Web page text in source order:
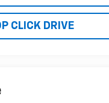
CLICK DRIVE